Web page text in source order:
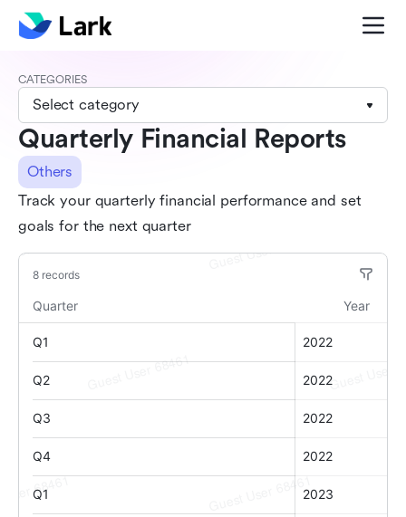
CATEGORIES
Select category
Quarterly Financial Reports
Others
Track your quarterly financial performance and set
goals for the next quarter